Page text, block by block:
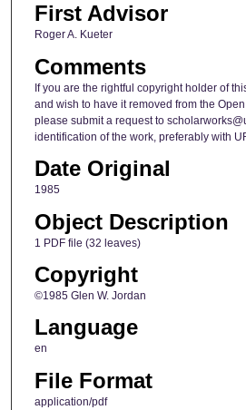
First Advisor
Roger A. Kueter
Comments
If you are the rightful copyright holder of
and wish to have it removed from the
please submit a request to
identification of the work, preferably with
Date Original
1985
Object Description
1 PDF file (32 leaves)
Copyright
©1985 Glen W. Jordan
Language
en
File Format
application/pdf